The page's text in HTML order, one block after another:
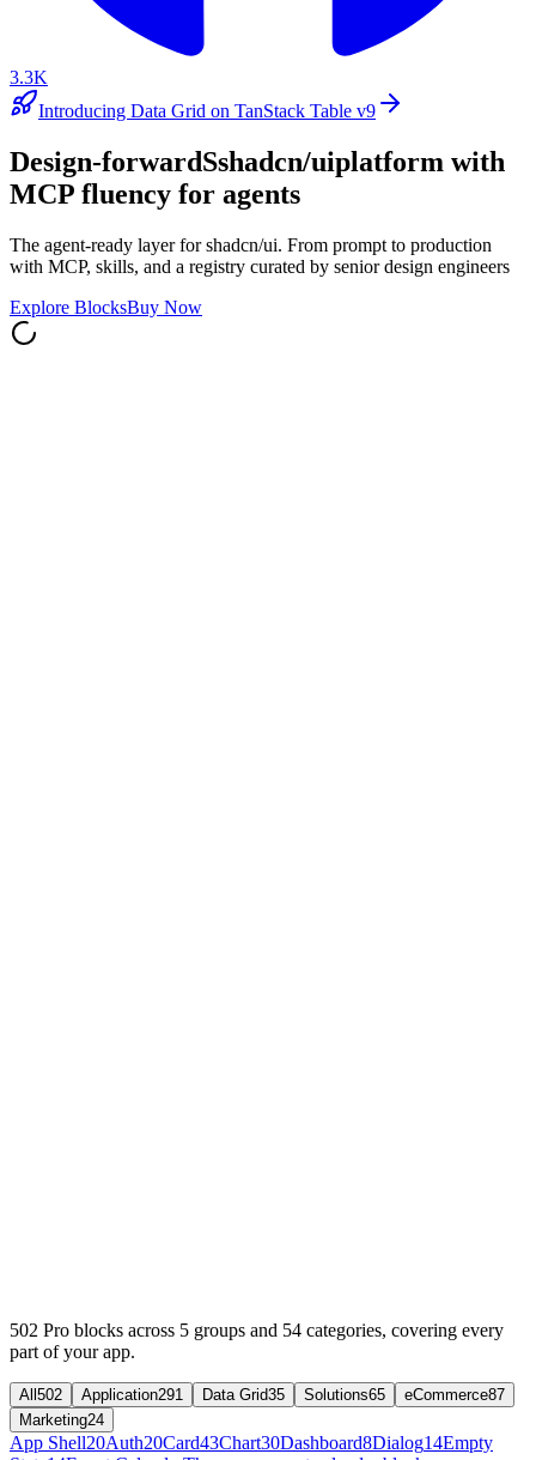
3.3K
Introducing Data Grid on TanStack Table v9
Design-forwardSshadcn/uiplatform with
MCP fluency for agents
The agent-ready layer for shadcn/ui. From prompt to production
with MCP, skills, and a registry curated by senior design engineers
Explore BlocksBuy Now
502 Pro blocks across 5 groups and 54 categories, covering every
part of your app.
All 502 Application291 Data Grid35 Solutions65 eCommerce87
Marketing24
App Shell20Auth20Card43Chart30Dashboard8Dialog14Empty